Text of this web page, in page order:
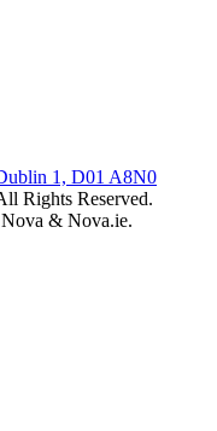
1, D01 A8N0
Rights Reserved.
& Nova.ie.